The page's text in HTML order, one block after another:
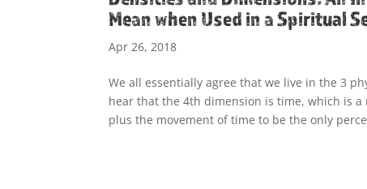
Mean when Used in a Spiritual
Apr 26, 2018
We all essentially agree that we live in the 3
hear that the 4th dimension is time, which is
plus the movement of time to be the only